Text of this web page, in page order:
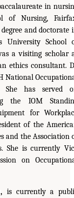
in
of Nursing,
and doctorate
University School
a visiting scholar
ethics consultant.
National
She has served
the IOM
for
of the
and the Association
She is currently
on
is currently a